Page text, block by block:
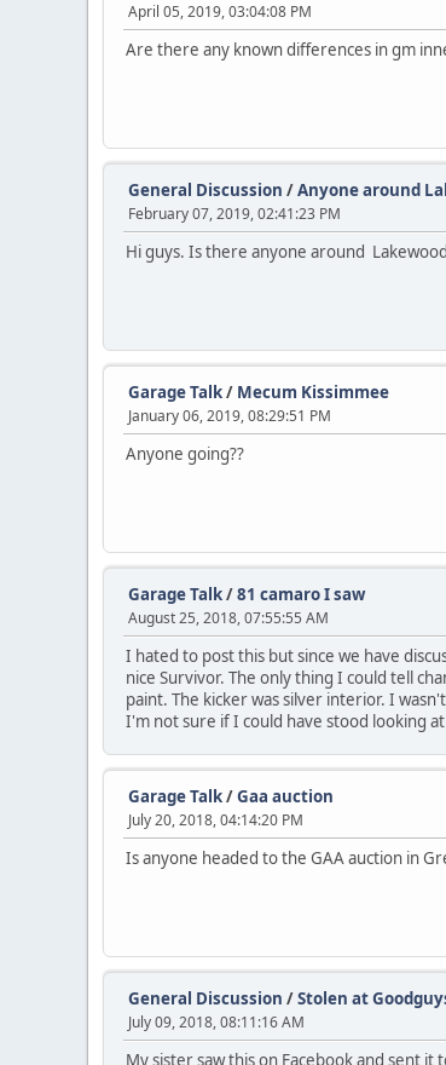
April 05, 2019, 03:04:08 PM
Are there any known differences in gm
General Discussion /Anyone around
February 07, 2019, 02:41:23 PM
Hi guys. Is there anyone around
Garage Talk/ Mecum Kissimmee
January 06, 2019, 08:29:51 PM
Anyone going??
Garage Talk/81 camaro I saw
August 25, 2018, 07:55:55 AM
I hated to post this but since we have
nice Survivor. The only thing I could tell
paint. The kicker was silver interior. I
I'm not sure if I could have stood looking
Garage Talk/Gaa auction
July 20, 2018, 04:14:20 PM
Is anyone headed to the GAA auction in
General Discussion /Stolen at
July 09, 2018, 08:11:16 AM
My sister saw this on Facebook and sent